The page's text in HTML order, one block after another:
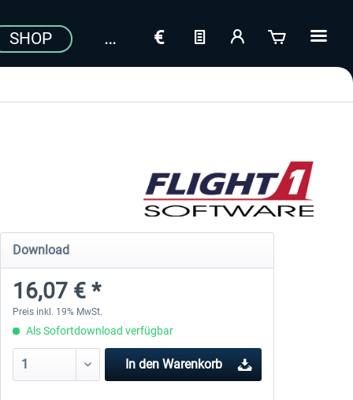
SHOP
Download
16,07 € *
Preis inkl. 19% MwSt.
Als Sofortdownload verfügbar
In den Warenkorb